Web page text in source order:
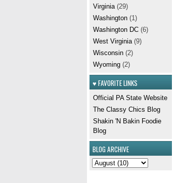
Virginia (29)
Washington (1)
Washington DC (6)
West Virginia (9)
Wisconsin (2)
Wyoming (2)
♥ FAVORITE LINKS
Official PA State Website
The Classy Chics Blog
Shakin 'N Bakin Foodie
Blog
BLOG ARCHIVE